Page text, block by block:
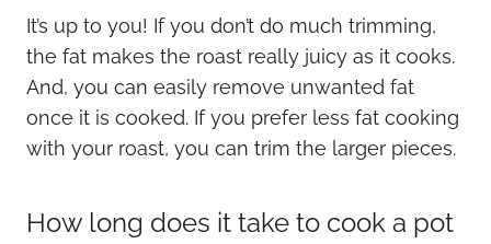
It’s up to you! If you don’t do much trimming,
the fat makes the roast really juicy as it cooks.
And, you can easily remove unwanted fat
once it is cooked. If you prefer less fat cooking
with your roast, you can trim the larger pieces.
How long does it take to cook a pot